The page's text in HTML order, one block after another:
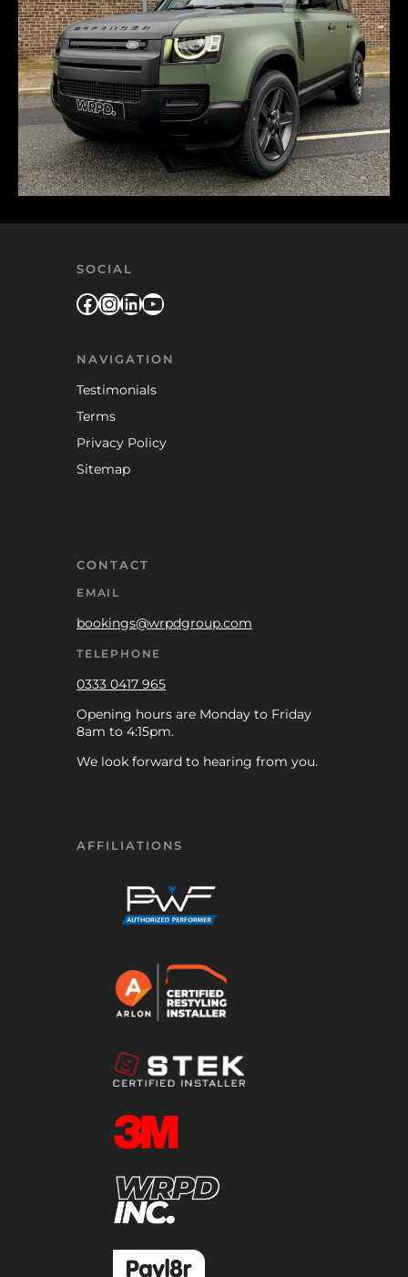
SOCIAL
Facebook
Instagram
LinkedIn
YouTube
NAVIGATION
Testimonials
Terms
Privacy Policy
Sitemap
CONTACT
EMAIL
bookings@wrpdgroup.com
TELEPHONE
0333 0417 965
Opening hours are Monday to Friday
8am to 4:15pm.
We look forward to hearing from you.
AFFILIATIONS